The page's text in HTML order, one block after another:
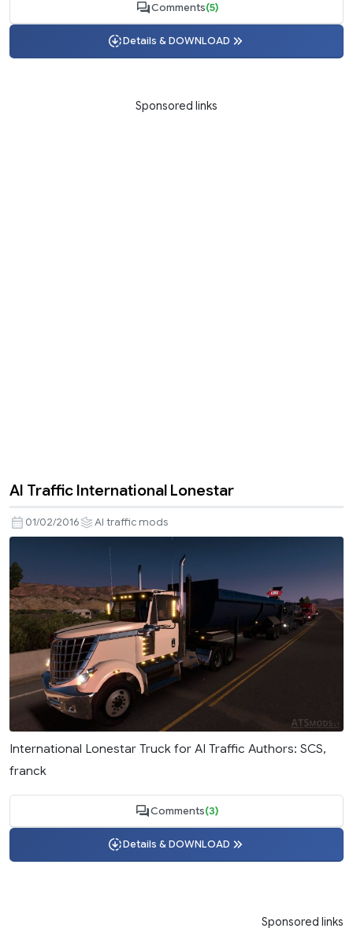
Comments(5)
Details & DOWNLOAD
Sponsored links
AI Traffic International Lonestar
01/02/2016 AI traffic mods
International Lonestar Truck for AI Traffic Authors: SCS,
franck
Comments(3)
Details & DOWNLOAD
Sponsored links